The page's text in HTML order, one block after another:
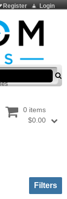
Login
Register
0 items
$0.00
Toggle
Filters